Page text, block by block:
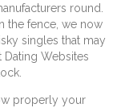
round.
the fence, we now
singles that may
Websites
properly your